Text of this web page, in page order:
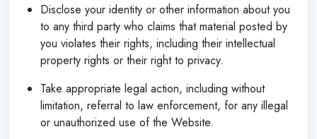
Disclose your identity or other information about you
to any third party who claims that material posted by
you violates their rights, including their intellectual
property rights or their right to privacy.
Take appropriate legal action, including without
limitation, referral to law enforcement, for any illegal
or unauthorized use of the Website.